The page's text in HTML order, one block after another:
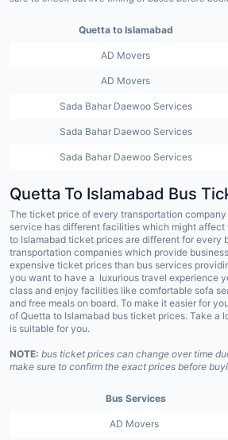
Quetta to Islamabad
AD Movers
AD Movers
Sada Bahar Daewoo Services
Sada Bahar Daewoo Services
Sada Bahar Daewoo Services
Quetta To Islamabad Bus
The ticket price of every transportation
service has different facilities which might
to Islamabad ticket prices are different for every
transportation companies which provide
expensive ticket prices than bus services
you want to have a luxurious travel experience
class and enjoy facilities like comfortable sofa
and free meals on board. To make it easier for
of Quetta to Islamabad bus ticket prices. Take a
is suitable for you.
NOTE: bus ticket prices can change over time
make sure to confirm the exact prices before
Bus Services
AD Movers